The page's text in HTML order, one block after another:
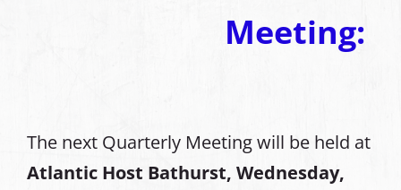
Meeting:
The next Quarterly Meeting will be held at
Atlantic Host Bathurst, Wednesday,